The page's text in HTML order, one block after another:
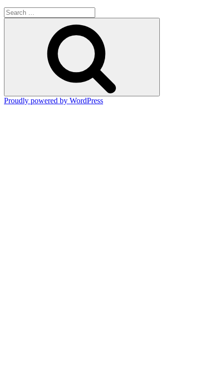
Search
for:
Proudly powered by WordPress